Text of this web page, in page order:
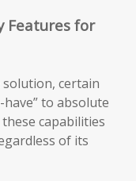
Features for
certain
to absolute
capabilities
of its